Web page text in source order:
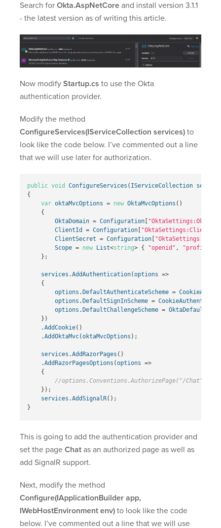
Search for Okta.AspNetCore and install version 3.1.1
- the latest version as of writing this article.
Now modify Startup.cs to use the Okta
authentication provider.
Modify the method
ConfigureServices(IServiceCollection services) to
look like the code below. I’ve commented out a line
that we will use later for authorization.
public void ConfigureServices ( IServiceCollection
{
var oktaMvcOptions = new OktaMvcOptions ()
{
OktaDomain = Configuration
ClientId
= Configuration "OktaSettings:ClientId"
ClientSecret = Configuration
Scope = new List<string> { "openid" , "profile"
};
services .AddAuthentication(options =>
{
options . DefaultAuthenticateScheme =
options . DefaultSignInScheme =
options . DefaultChallengeScheme = OktaDefaults
})
.AddCookie()
.AddOktaMvc(oktaMvcOptions );
services .AddRazorPages ()
.AddRazorPagesOptions (options =>
{
//options.Conventions.AuthorizePage("/Chat");
});
services .AddSignalR();
}
This is going to add the authentication provider and
set the page Chat as an authorized page as well as
add SignalR support.
Next, modify the method
Configure(IApplicationBuilder app,
IWebHostEnvironment env) to look like the code
below. I’ve commented out a line that we will use